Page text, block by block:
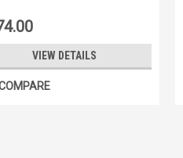
VIEW DETAILS